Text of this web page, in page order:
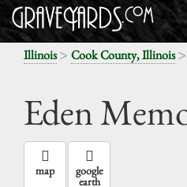
Illinois> Cook County, Illinois>
Eden
map google
earth